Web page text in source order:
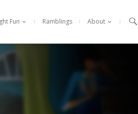
Fun Ramblings About 